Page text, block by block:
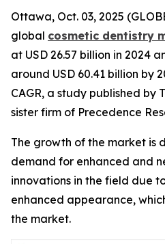
Ottawa, Oct. 03, 2025
global cosmetic dentistry
at USD 26.57 billion in 2024
around USD 60.41 billion by
CAGR, a study published by
sister firm of Precedence
The growth of the market is
demand for enhanced and
innovations in the field due
enhanced appearance,
the market.